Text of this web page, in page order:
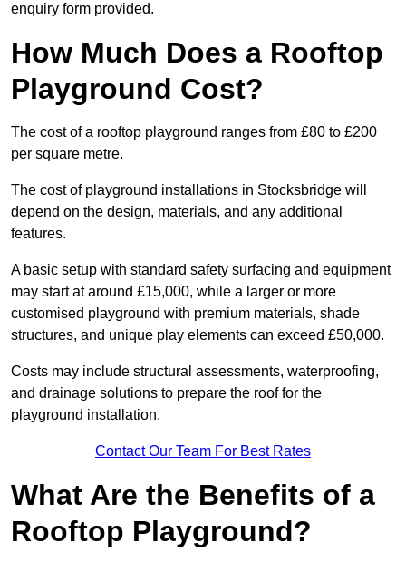
enquiry form provided.
How Much Does a Rooftop
Playground Cost?
The cost of a rooftop playground ranges from £80 to £200
per square metre.
The cost of playground installations in Stocksbridge will
depend on the design, materials, and any additional
features.
A basic setup with standard safety surfacing and equipment
may start at around £15,000, while a larger or more
customised playground with premium materials, shade
structures, and unique play elements can exceed £50,000.
Costs may include structural assessments, waterproofing,
and drainage solutions to prepare the roof for the
playground installation.
Contact Our Team For Best Rates
What Are the Benefits of a
Rooftop Playground?